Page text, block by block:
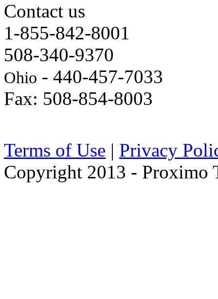
Contact us
1-855-842-8001
508-340-9370
Ohio - 440-457-7033
Fax: 508-854-8003
Terms of Use | Privacy
Copyright 2013 - Proximo